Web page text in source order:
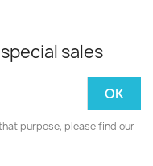
sales
purpose, please find our